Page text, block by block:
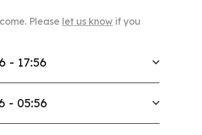
Please let us know if you
- 17:56
- 05:56